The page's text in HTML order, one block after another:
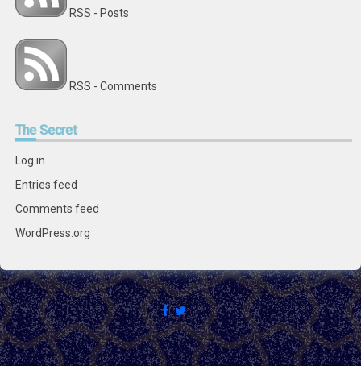
RSS - Posts
RSS - Comments
TheSecret
Log in
Entries feed
Comments feed
WordPress.org